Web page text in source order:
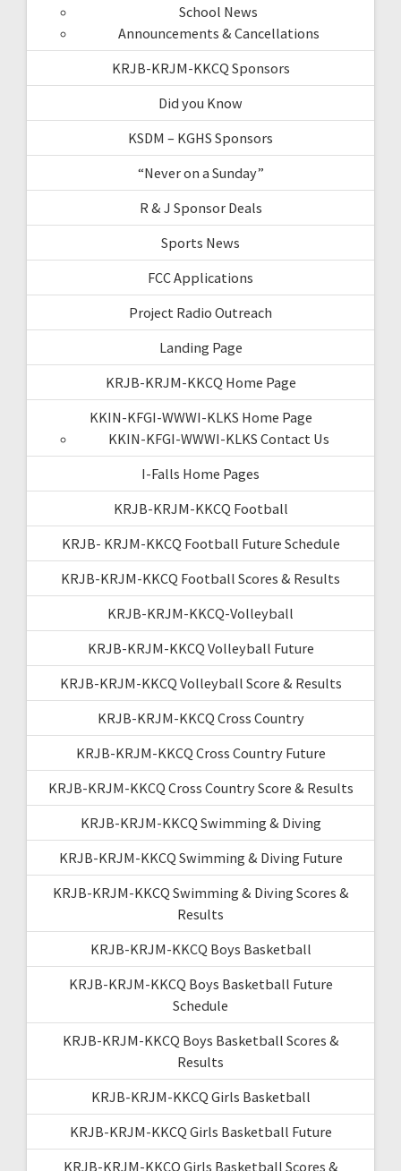
School News
Announcements & Cancellations
KRJB-KRJM-KKCQ Sponsors
Did you Know
KSDM – KGHS Sponsors
“Never on a Sunday”
R & J Sponsor Deals
Sports News
FCC Applications
Project Radio Outreach
Landing Page
KRJB-KRJM-KKCQ Home Page
KKIN-KFGI-WWWI-KLKS Home Page
KKIN-KFGI-WWWI-KLKS Contact Us
I-Falls Home Pages
KRJB-KRJM-KKCQ Football
KRJB- KRJM-KKCQ Football Future Schedule
KRJB-KRJM-KKCQ Football Scores & Results
KRJB-KRJM-KKCQ-Volleyball
KRJB-KRJM-KKCQ Volleyball Future
KRJB-KRJM-KKCQ Volleyball Score & Results
KRJB-KRJM-KKCQ Cross Country
KRJB-KRJM-KKCQ Cross Country Future
KRJB-KRJM-KKCQ Cross Country Score & Results
KRJB-KRJM-KKCQ Swimming & Diving
KRJB-KRJM-KKCQ Swimming & Diving Future
KRJB-KRJM-KKCQ Swimming & Diving Scores &
Results
KRJB-KRJM-KKCQ Boys Basketball
KRJB-KRJM-KKCQ Boys Basketball Future
Schedule
KRJB-KRJM-KKCQ Boys Basketball Scores &
Results
KRJB-KRJM-KKCQ Girls Basketball
KRJB-KRJM-KKCQ Girls Basketball Future
KRJB-KRJM-KKCQ Girls Basketball Scores &